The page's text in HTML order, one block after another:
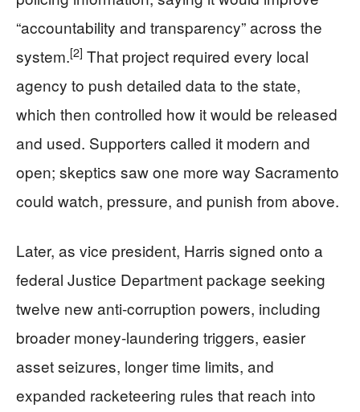
“accountability and transparency” across the
system.[2] That project required every local
agency to push detailed data to the state,
which then controlled how it would be released
and used. Supporters called it modern and
open; skeptics saw one more way Sacramento
could watch, pressure, and punish from above.
Later, as vice president, Harris signed onto a
federal Justice Department package seeking
twelve new anti-corruption powers, including
broader money-laundering triggers, easier
asset seizures, longer time limits, and
expanded racketeering rules that reach into